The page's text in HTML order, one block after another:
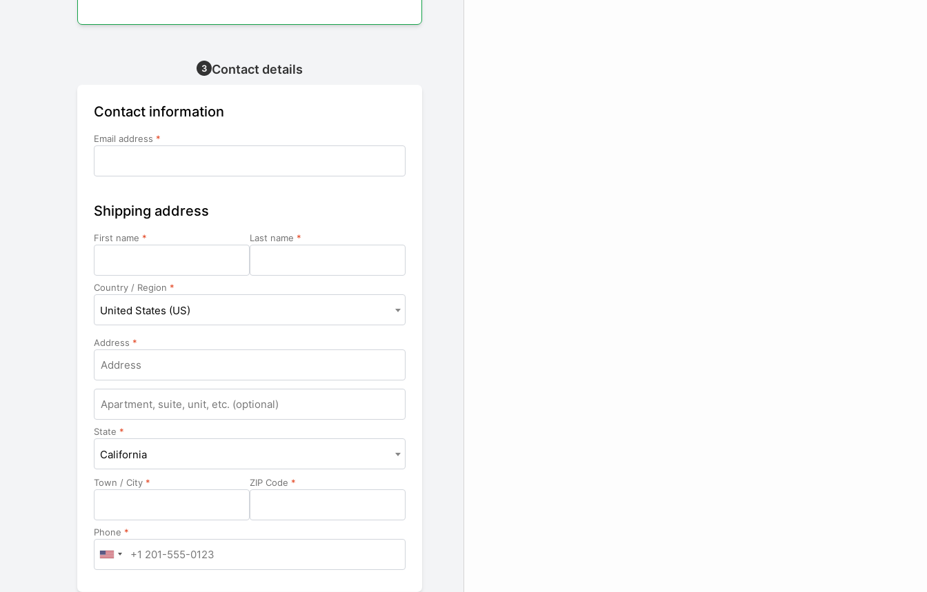
3 Contact details
Contact information
Email address *
Shipping address
First name * Last name *
Country / Region *
United States (US)
Address *
Apartment,
suite,
unit,
etc.
State *
California
Town / City * ZIP Code *
Phone *